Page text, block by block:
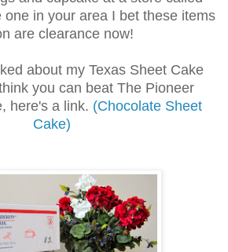
one in your area I bet these items
are clearance now!
about my Texas Sheet Cake
you can beat The Pioneer
here's a link. (Chocolate Sheet
Cake)